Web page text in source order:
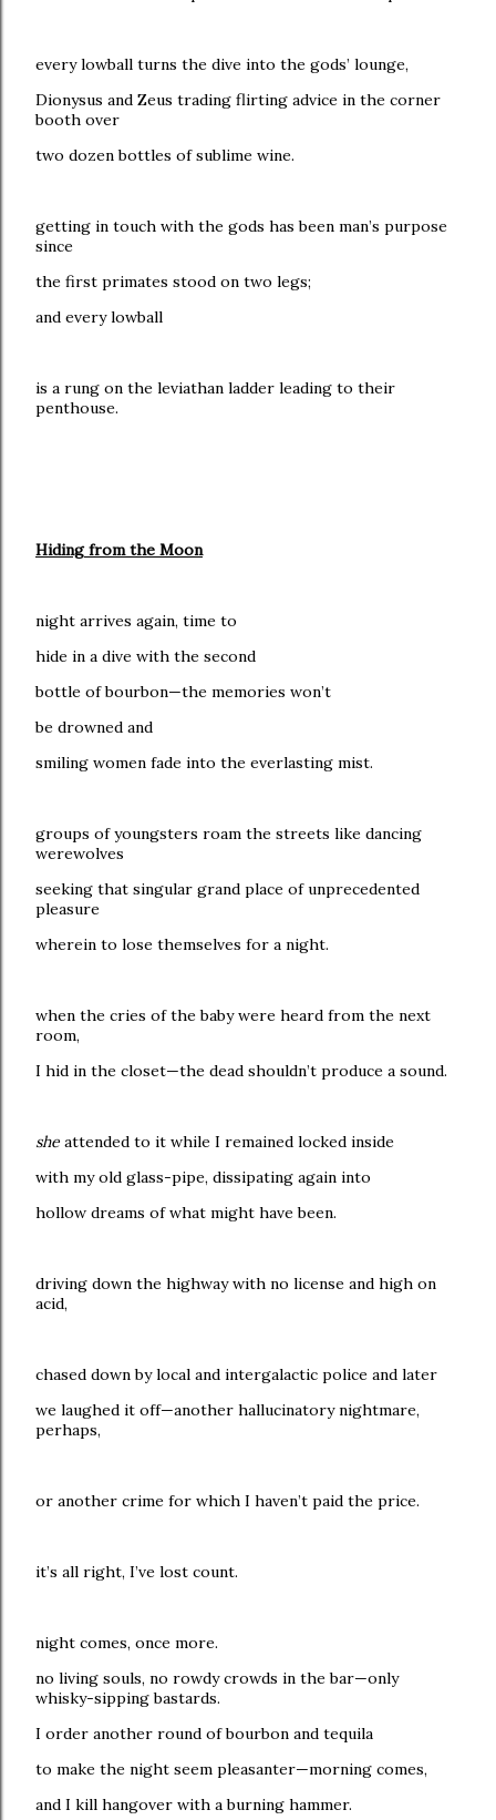
every lowball turns the dive into the gods’ lounge,
Dionysus and Zeus trading flirting advice in the corner
booth over
two dozen bottles of sublime wine.
getting in touch with the gods has been man’s purpose
since
the first primates stood on two legs;
and every lowball
is a rung on the leviathan ladder leading to their
penthouse.
Hiding from the Moon
night arrives again, time to
hide in a dive with the second
bottle of bourbon—the memories won’t
be drowned and
smiling women fade into the everlasting mist.
groups of youngsters roam the streets like dancing
werewolves
seeking that singular grand place of unprecedented
pleasure
wherein to lose themselves for a night.
when the cries of the baby were heard from the next
room,
I hid in the closet—the dead shouldn’t produce a sound.
she attended to it while I remained locked inside
with my old glass-pipe, dissipating again into
hollow dreams of what might have been.
driving down the highway with no license and high on
acid,
chased down by local and intergalactic police and later
we laughed it off—another hallucinatory nightmare,
perhaps,
or another crime for which I haven’t paid the price.
it’s all right, I’ve lost count.
night comes, once more.
no living souls, no rowdy crowds in the bar—only
whisky-sipping bastards.
I order another round of bourbon and tequila
to make the night seem pleasanter—morning comes,
and I kill hangover with a burning hammer.